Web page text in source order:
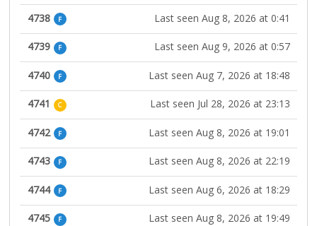
4738 F Last seen Aug 8, 2026 at 0:41
4739 F Last seen Aug 9, 2026 at 0:57
4740 F Last seen Aug 7, 2026 at 18:48
4741 C Last seen Jul 28, 2026 at 23:13
4742 F Last seen Aug 8, 2026 at 19:01
4743 F Last seen Aug 8, 2026 at 22:19
4744 F Last seen Aug 6, 2026 at 18:29
4745 F Last seen Aug 8, 2026 at 19:49